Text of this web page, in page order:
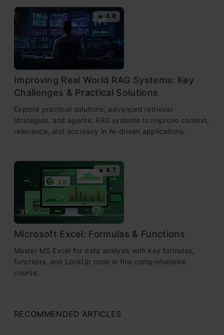
4.6
Improving Real World RAG Systems: Key
Challenges & Practical Solutions
Explore practical solutions, advanced retrieval
strategies, and agentic RAG systems to improve context,
relevance, and accuracy in AI-driven applications.
4.7
Microsoft Excel: Formulas & Functions
Master MS Excel for data analysis with key formulas,
functions, and LookUp tools in this comprehensive
course.
RECOMMENDED ARTICLES